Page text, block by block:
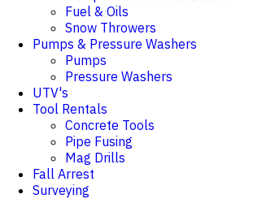
Fuel & Oils
Snow Throwers
Pumps & Pressure Washers
Pumps
Pressure Washers
UTV's
Tool Rentals
Concrete Tools
Pipe Fusing
Mag Drills
Fall Arrest
Surveying